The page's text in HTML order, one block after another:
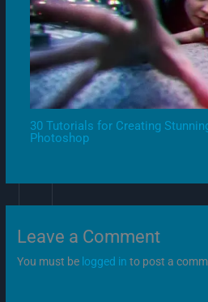
30 Tutorials for Creating
Photoshop
Leave a Comment
You must be logged in to post a